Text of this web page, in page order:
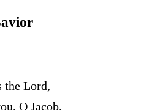
the Lord,
O Jacob,